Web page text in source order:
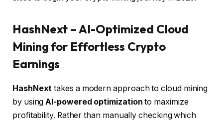
HashNext – AI-Optimized Cloud
Mining for Effortless Crypto
Earnings
HashNext takes a modern approach to cloud mining
by usingAI-powered optimization to maximize
profitability. Rather than manually checking which